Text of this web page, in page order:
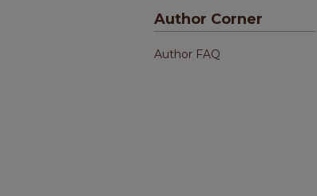
Author Corner
Author FAQ